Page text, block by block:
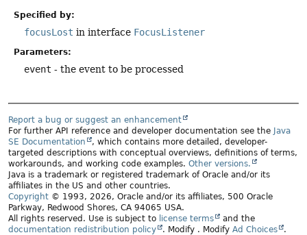
Specified by:
focusLost in interface FocusListener
Parameters:
event - the event to be processed
Report a bug or suggest an enhancement
For further API reference and developer documentation see the Java
SE Documentation
, which contains more detailed, developer-
targeted descriptions with conceptual overviews, definitions of terms,
workarounds, and working code examples. Other versions.
Java is a trademark or registered trademark of Oracle and/or its
affiliates in the US and other countries.
Copyright © 1993, 2026, Oracle and/or its affiliates, 500 Oracle
Parkway, Redwood Shores, CA 94065 USA.
All rights reserved. Use is subject to license terms
and the
documentation redistribution policy
. Modify . Modify Ad Choices .